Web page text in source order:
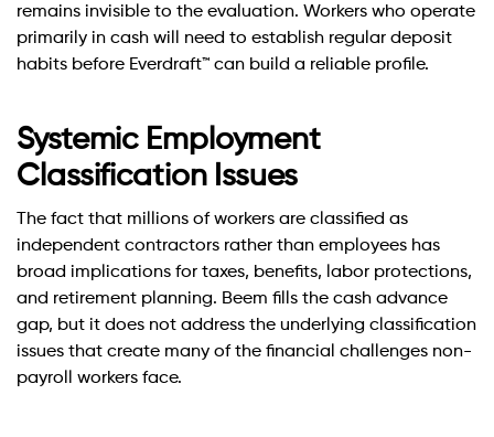
remains invisible to the evaluation. Workers who operate
primarily in cash will need to establish regular deposit
habits before Everdraft™ can build a reliable profile.
Systemic Employment
Classification Issues
The fact that millions of workers are classified as
independent contractors rather than employees has
broad implications for taxes, benefits, labor protections,
and retirement planning. Beem fills the cash advance
gap, but it does not address the underlying classification
issues that create many of the financial challenges non-
payroll workers face.